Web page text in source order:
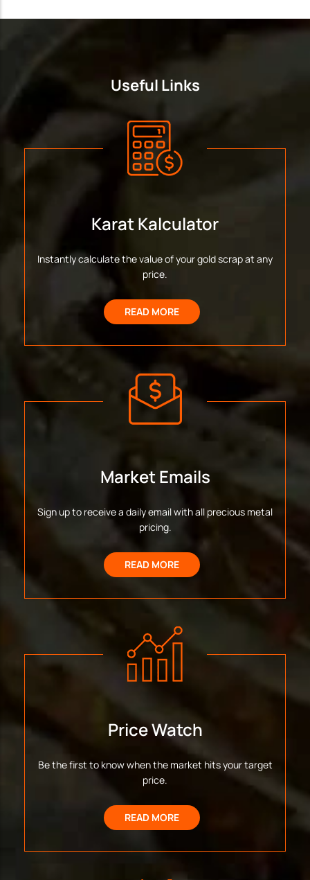
Useful Links
Karat Kalculator
Instantly calculate the value of your gold scrap at any
price.
READ MORE
Market Emails
Sign up to receive a daily email with all precious metal
pricing.
READ MORE
Price Watch
Be the first to know when the market hits your target
price.
READ MORE